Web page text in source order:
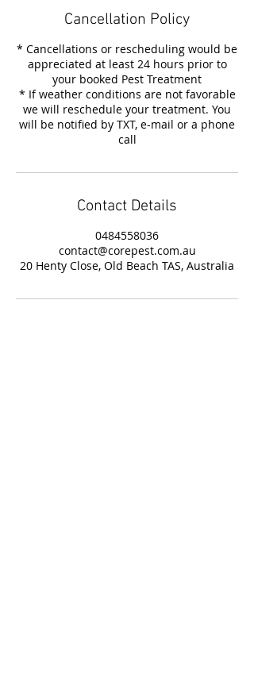
Cancellation Policy
* Cancellations or rescheduling would be
appreciated at least 24 hours prior to
your booked Pest Treatment
* If weather conditions are not favorable
we will reschedule your treatment. You
will be notified by TXT, e-mail or a phone
call
Contact Details
0484558036
contact@corepest.com.au
20 Henty Close, Old Beach TAS, Australia